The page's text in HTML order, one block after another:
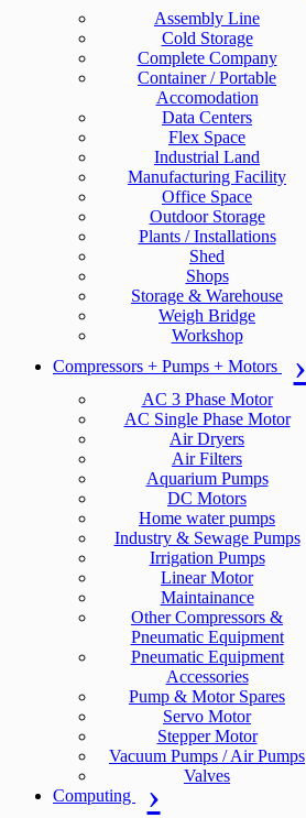
Assembly Line
Cold Storage
Complete Company
Container / Portable
Accomodation
Data Centers
Flex Space
Industrial Land
Manufacturing Facility
Office Space
Outdoor Storage
Plants / Installations
Shed
Shops
Storage & Warehouse
Weigh Bridge
Workshop
Compressors + Pumps + Motors
AC 3 Phase Motor
AC Single Phase Motor
Air Dryers
Air Filters
Aquarium Pumps
DC Motors
Home water pumps
Industry & Sewage Pumps
Irrigation Pumps
Linear Motor
Maintainance
Other Compressors &
Pneumatic Equipment
Pneumatic Equipment
Accessories
Pump & Motor Spares
Servo Motor
Stepper Motor
Vacuum Pumps / Air Pumps
Valves
Computing